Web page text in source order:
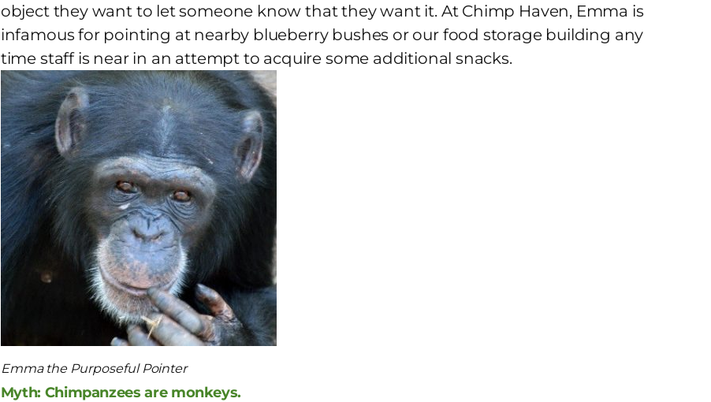
object they want to let someone know that they want it. At Chimp Haven, Emma is
infamous for pointing at nearby blueberry bushes or our food storage building any
time staff is near in an attempt to acquire some additional snacks.
Emma the Purposeful Pointer
Myth: Chimpanzees are monkeys.